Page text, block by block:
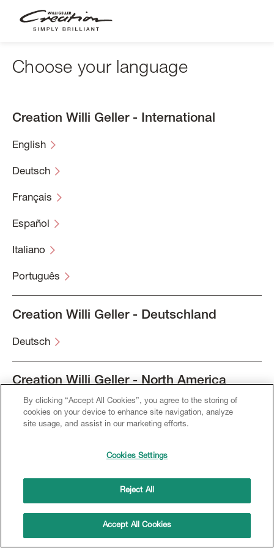
content
Choose your language
Creation Willi Geller - International
English
Deutsch
Français
Español
Italiano
Português
Creation Willi Geller - Deutschland
Deutsch
Creation Willi Geller - North America
English
By clicking “Accept All Cookies”, you agree to the storing of
cookies on your device to enhance site navigation, analyze
site usage, and assist in our marketing efforts.
Cookies Settings
Reject All
Accept All Cookies